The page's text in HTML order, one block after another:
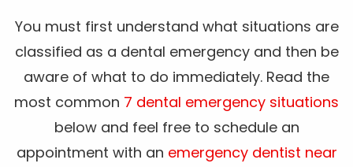
You must first understand what situations are
classified as a dental emergency and then be
aware of what to do immediately. Read the
most common 7 dental emergency situations
below and feel free to schedule an
appointment with an emergency dentist near